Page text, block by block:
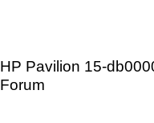
HP Pavilion 15-
Forum